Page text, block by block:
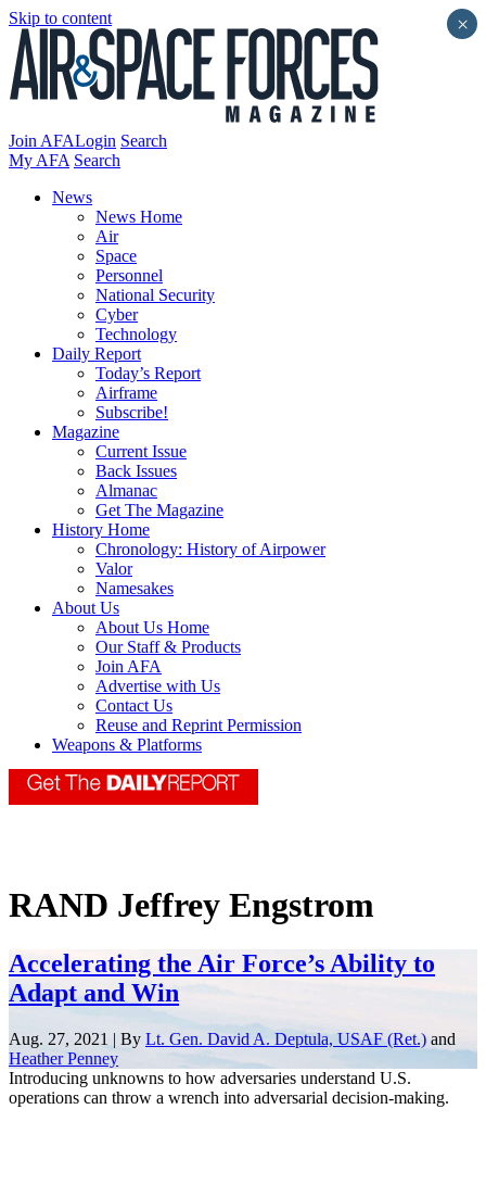
Skip to content
Join AFALogin Search
My AFA Search
News
News Home
Air
Space
Personnel
National Security
Cyber
Technology
Daily Report
Today’s Report
Airframe
Subscribe!
Magazine
Current Issue
Back Issues
Almanac
Get The Magazine
History Home
Chronology: History of Airpower
Valor
Namesakes
About Us
About Us Home
Our Staff & Products
Join AFA
Advertise with Us
Contact Us
Reuse and Reprint Permission
Weapons & Platforms
RAND Jeffrey Engstrom
Accelerating the Air Force’s Ability to
Adapt and Win
Aug. 27, 2021 | By Lt. Gen. David A. Deptula, USAF (Ret.) and
Heather Penney
Introducing unknowns to how adversaries understand U.S.
operations can throw a wrench into adversarial decision-making.
×